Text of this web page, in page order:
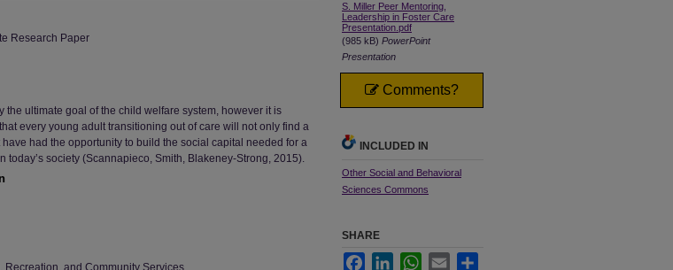
Research Paper
the ultimate goal of the child welfare system, however it is
every young adult transitioning out of care will not only find a
had the opportunity to build the social capital needed for a
today’s society (Scannapieco, Smith, Blakeney-Strong, 2015).
Recreation, and Community Services
S. Miller Peer Mentoring,
Leadership in Foster Care
Presentation.pdf
(985 kB) PowerPoint
Presentation
Comments?
INCLUDED IN
Other Social and Behavioral
Sciences Commons
SHARE
FacebookLinkedInWhatsApp
Email